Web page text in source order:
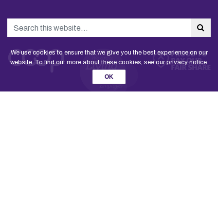
Search
We use cookies to ensure that we give you the best experience on our
website. To find out more about these cookies, see ourprivacy notice.
OK